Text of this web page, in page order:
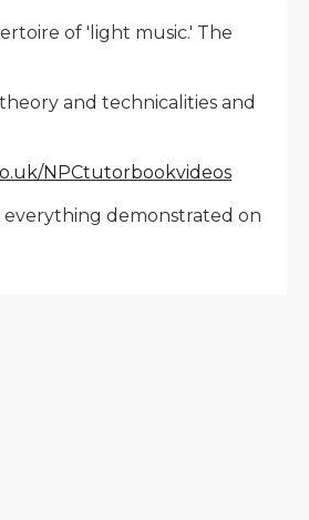
of 'light music.' The
and technicalities and
NPCtutorbookvideos
everything demonstrated on